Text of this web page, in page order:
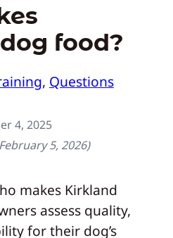
food?
, Questions
4, 2025
February 5, 2026)
makes Kirkland
assess quality,
for their dog’s